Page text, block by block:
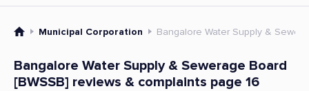
Municipal Corporation Bangalore Water Supply &
Bangalore Water Supply & Sewerage Board
[BWSSB] reviews & complaints page 16